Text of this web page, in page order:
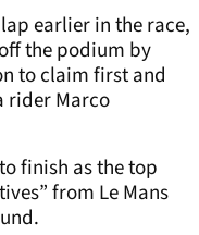
earlier in the race,
the podium by
to claim first and
rider Marco
finish as the top
from Le Mans